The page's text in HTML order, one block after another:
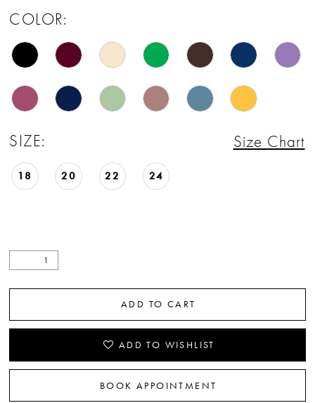
COLOR:
SIZE: Size Chart
18 20 22 24
ADD TO CART
ADD TO WISHLIST
BOOK APPOINTMENT